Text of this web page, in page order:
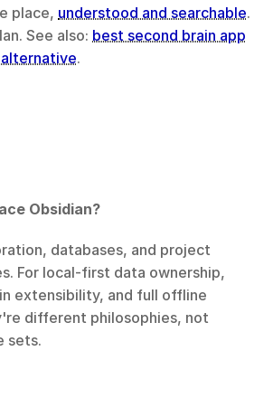
place, understood and searchable.
See also: best second brain app
.
Obsidian?
databases, and project
For local-first data ownership,
extensibility, and full offline
different philosophies, not
sets.